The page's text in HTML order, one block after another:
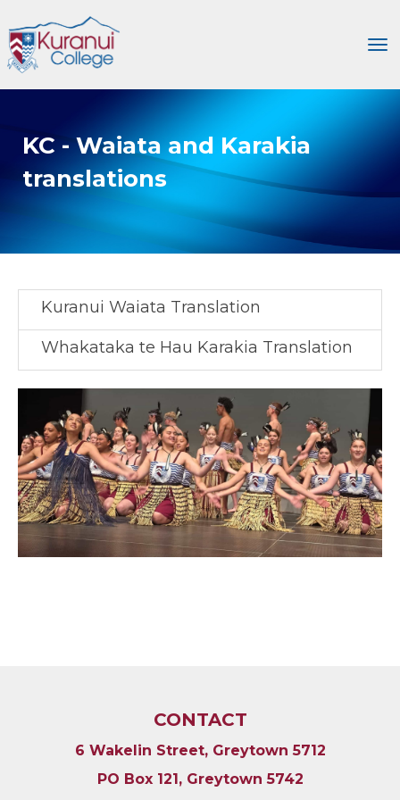
KC - Waiata and Karakia
translations
Kuranui Waiata Translation
Whakataka te Hau Karakia Translation
CONTACT
6 Wakelin Street, Greytown 5712
PO Box 121, Greytown 5742